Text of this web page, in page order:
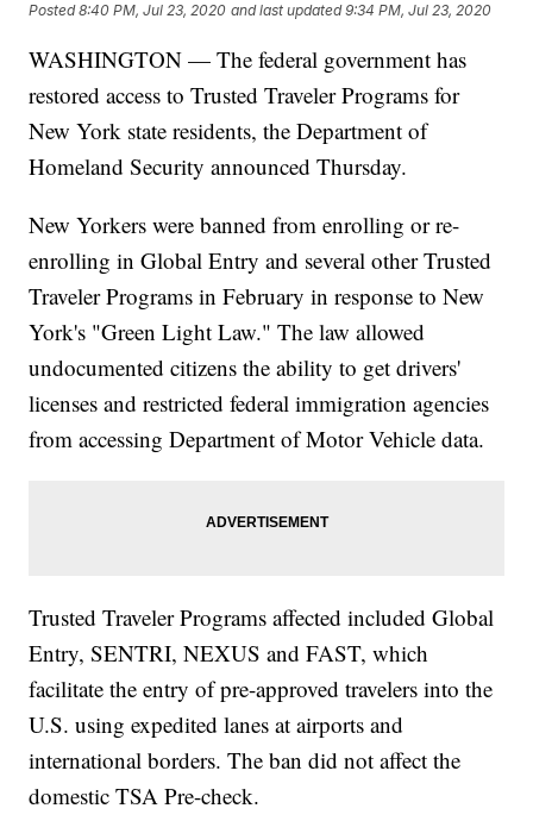
Posted8:40 PM, Jul 23, 2020 and last updated 9:34 PM, Jul 23, 2020
WASHINGTON — The federal government has
restored access to Trusted Traveler Programs for
New York state residents, the Department of
Homeland Security announced Thursday.
New Yorkers were banned from enrolling or re-
enrolling in Global Entry and several other Trusted
Traveler Programs in February in response to New
York's "Green Light Law." The law allowed
undocumented citizens the ability to get drivers'
licenses and restricted federal immigration agencies
from accessing Department of Motor Vehicle data.
Trusted Traveler Programs affected included Global
Entry, SENTRI, NEXUS and FAST, which
facilitate the entry of pre-approved travelers into the
U.S. using expedited lanes at airports and
international borders. The ban did not affect the
domestic TSA Pre-check.